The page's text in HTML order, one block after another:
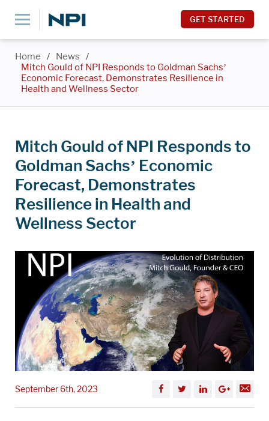
GET STARTED
Home / News
/
Mitch Gould of NPI Responds to Goldman Sachs’
Economic Forecast, Demonstrates Resilience in
Health and Wellness Sector
Mitch Gould of NPI Responds to
Goldman Sachs’ Economic
Forecast, Demonstrates
Resilience in Health and
Wellness Sector
September 6th, 2023